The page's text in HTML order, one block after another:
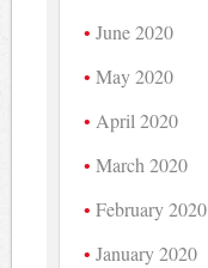
June 2020
May 2020
April 2020
March 2020
February 2020
January 2020